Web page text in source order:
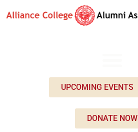
UPCOMING EVENTS
DONATE NOW